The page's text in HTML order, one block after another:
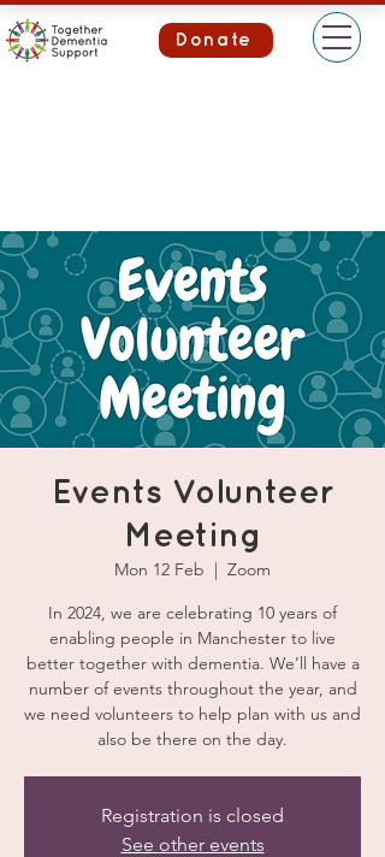
Donate
Events Volunteer
Meeting
Mon 12 Feb
  |
Zoom
In 2024, we are celebrating 10 years of
enabling people in Manchester to live
better together with dementia. We’ll have a
number of events throughout the year, and
we need volunteers to help plan with us and
also be there on the day.
Registration is closed
See other events